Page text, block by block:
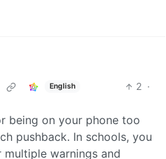
English 2 ·
being on your phone too
pushback. In schools, you
warnings and